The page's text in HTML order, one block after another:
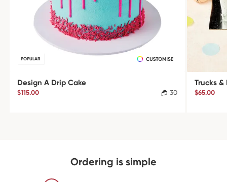
POPULAR
Design A Drip Cake
$115.00 30
Trucks
$65.00
Ordering is simple